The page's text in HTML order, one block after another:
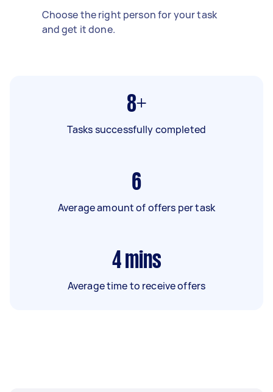
Choose the right person for your task
and get it done.
8+
Tasks successfully completed
6
Average amount of offers per task
4 mins
Average time to receive offers